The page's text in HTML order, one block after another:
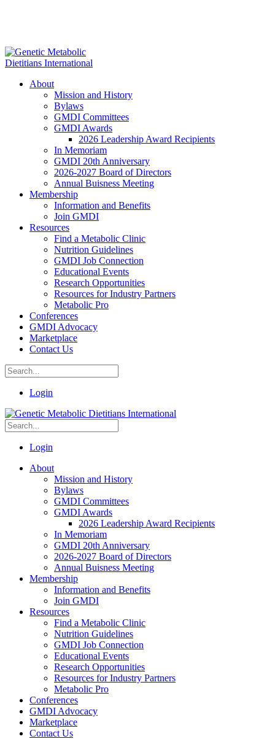
About
Mission and History
Bylaws
GMDI Committees
GMDI Awards
2026 Leadership Award Recipients
In Memoriam
GMDI 20th Anniversary
2026-2027 Board of Directors
Annual Buisness Meeting
Membership
Information and Benefits
Join GMDI
Resources
Find a Metabolic Clinic
Nutrition Guidelines
GMDI Job Connection
Educational Events
Research Opportunities
Resources for Industry Partners
Metabolic Pro
Conferences
GMDI Advocacy
Marketplace
Contact Us
Login
Login
About
Mission and History
Bylaws
GMDI Committees
GMDI Awards
2026 Leadership Award Recipients
In Memoriam
GMDI 20th Anniversary
2026-2027 Board of Directors
Annual Buisness Meeting
Membership
Information and Benefits
Join GMDI
Resources
Find a Metabolic Clinic
Nutrition Guidelines
GMDI Job Connection
Educational Events
Research Opportunities
Resources for Industry Partners
Metabolic Pro
Conferences
GMDI Advocacy
Marketplace
Contact Us